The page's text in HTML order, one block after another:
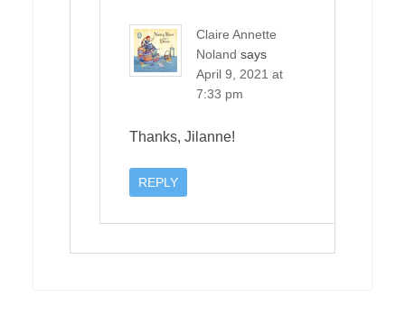
Claire Annette
Noland says
April 9, 2021 at
7:33 pm
Thanks, Jilanne!
REPLY